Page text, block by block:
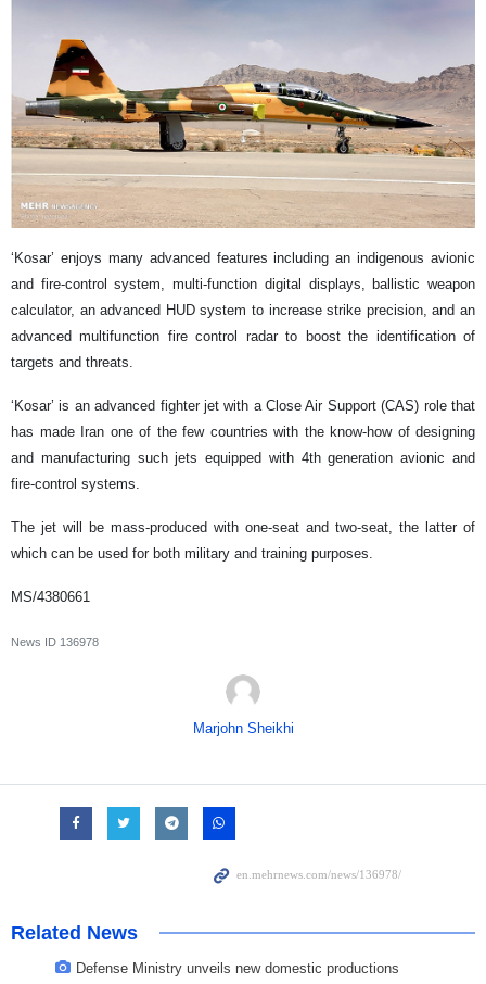
‘Kosar’ enjoys many advanced features including an indigenous avionic
and fire-control system, multi-function digital displays, ballistic weapon
calculator, an advanced HUD system to increase strike precision, and an
advanced multifunction fire control radar to boost the identification of
targets and threats.
‘Kosar’ is an advanced fighter jet with a Close Air Support (CAS) role that
has made Iran one of the few countries with the know-how of designing
and manufacturing such jets equipped with 4th generation avionic and
fire-control systems.
The jet will be mass-produced with one-seat and two-seat, the latter of
which can be used for both military and training purposes.
MS/4380661
News ID 136978
Marjohn Sheikhi
Related News
Defense Ministry unveils new domestic productions